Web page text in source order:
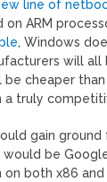
line of
ARM
, Windows
will all
cheaper
a truly
gain
be
on both x86 and